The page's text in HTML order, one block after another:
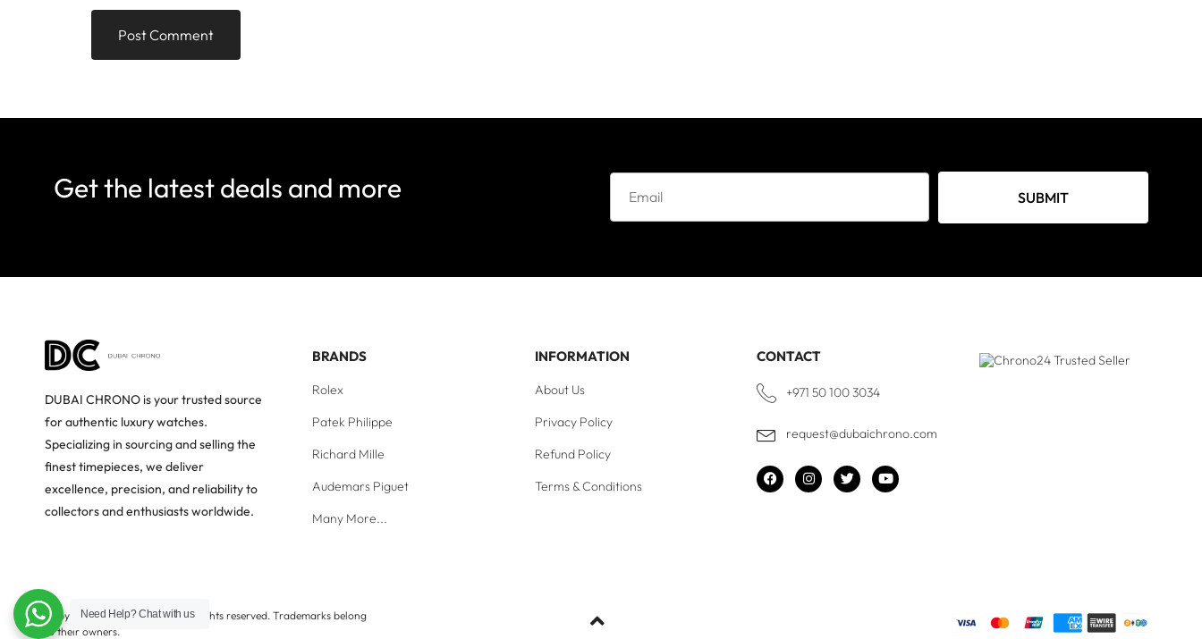
Get the latest deals and more SUBMIT
DUBAI CHRONO is your trusted source
for authentic luxury watches.
Specializing in sourcing and selling the
finest timepieces, we deliver
excellence, precision, and reliability to
collectors and enthusiasts worldwide.
BRANDS
Rolex
Patek Philippe
Richard Mille
Audemars Piguet
Many More...
INFORMATION
About Us
Privacy Policy
Refund Policy
Terms & Conditions
CONTACT
+971 50 100 3034
request@dubaichrono.com
Copyright © Dubai Chrono. All rights reserved. Trademarks belong
to their owners.
Need Help?Chat with us